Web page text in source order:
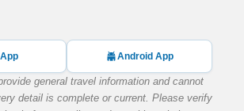
Android App
general travel information and cannot
detail is complete or current. Please verify